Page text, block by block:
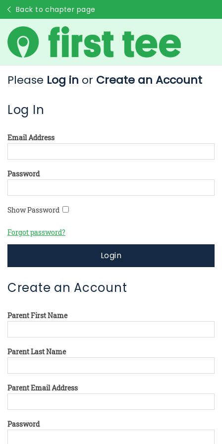
Back to chapter page
Please Log in or Create an Account
Log In
Email Address
Password
Show Password
Forgot password?
Login
Create an Account
Parent First Name
Parent Last Name
Parent Email Address
Password